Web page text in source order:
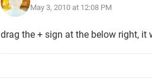
May 3, 2010 at 12:08 PM
drag the + sign at the below right, it